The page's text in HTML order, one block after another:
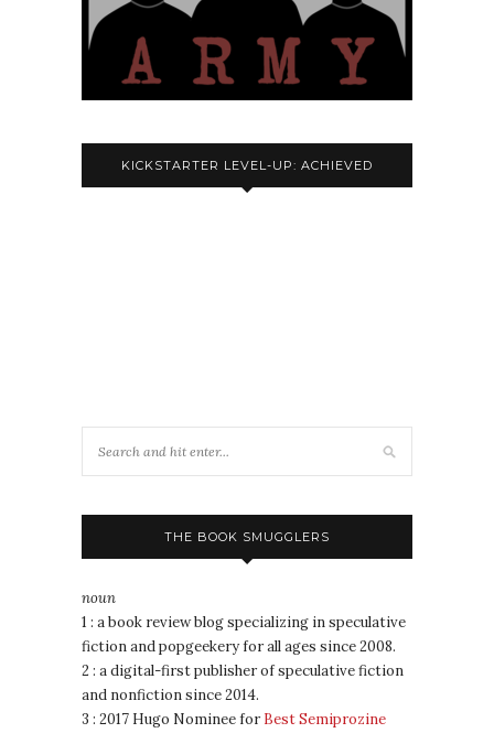
KICKSTARTER LEVEL-UP: ACHIEVED
THE BOOK SMUGGLERS
noun
1 : a book review blog specializing in speculative
fiction and popgeekery for all ages since 2008.
2 : a digital-first publisher of speculative fiction
and nonfiction since 2014.
3 : 2017 Hugo Nominee for Best Semiprozine